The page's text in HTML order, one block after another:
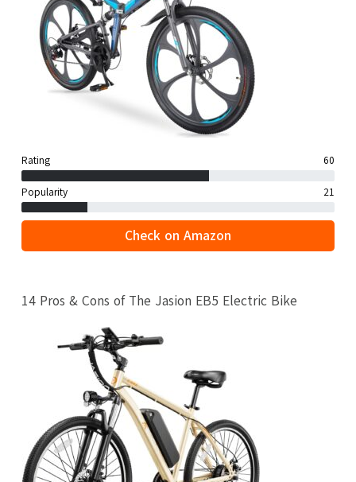
Rating 60
Popularity 21
Check on Amazon
14 Pros & Cons of The Jasion EB5 Electric Bike